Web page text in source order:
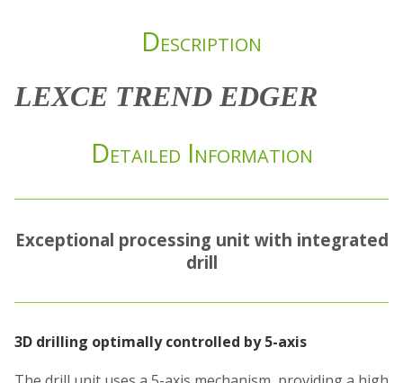
Description
LEXCE TREND EDGER
Detailed Information
Exceptional processing unit with integrated
drill
3D drilling optimally controlled by 5-axis